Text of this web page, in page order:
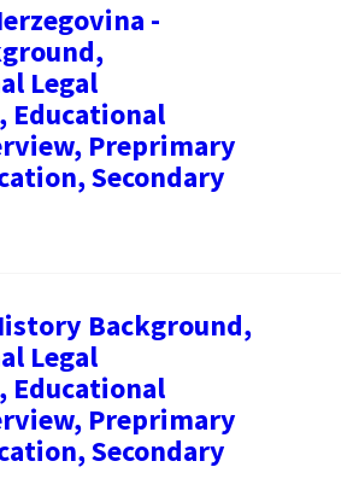
-
Legal
Educational
Preprimary
Secondary
Background,
Legal
Educational
Preprimary
Secondary